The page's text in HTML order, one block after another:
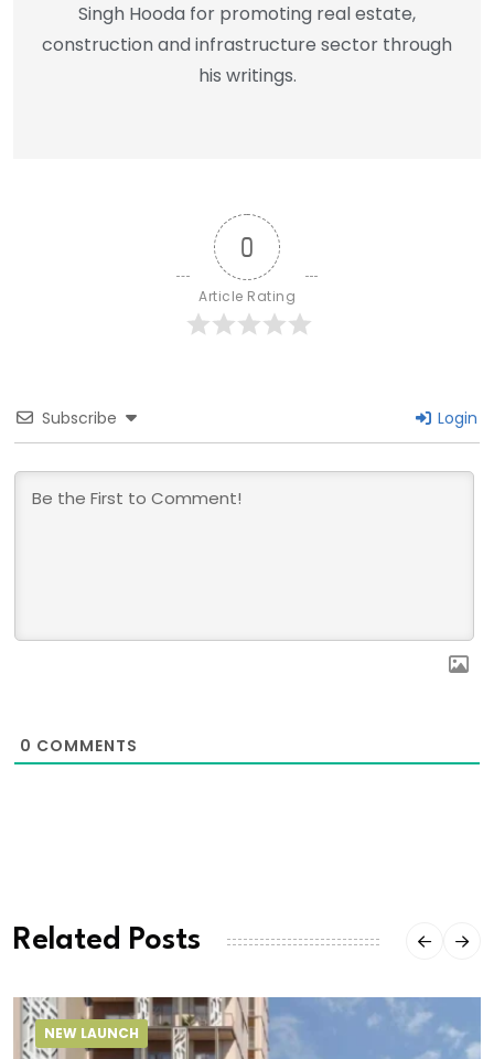
Singh Hooda for promoting real estate,
construction and infrastructure sector through
his writings.
0
Article Rating
Subscribe Login
0 COMMENTS
Related Posts
NEW LAUNCH